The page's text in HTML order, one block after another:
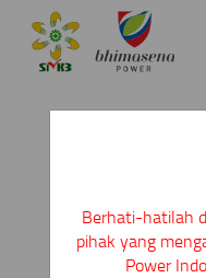
Berhati-hatilah
pihak yang
Power